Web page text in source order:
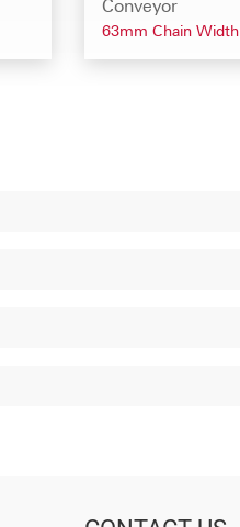
Conveyor
63mm Chain Width